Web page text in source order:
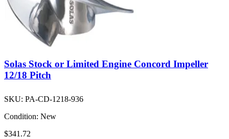
Solas Stock or Limited Engine Concord Impeller
12/18 Pitch
SKU: PA-CD-1218-936
Condition: New
$341.72